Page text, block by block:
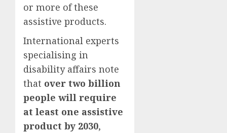
or more of these
assistive products.
International experts
specialising in
disability affairs note
that over two billion
people will require
at least one assistive
product by 2030,